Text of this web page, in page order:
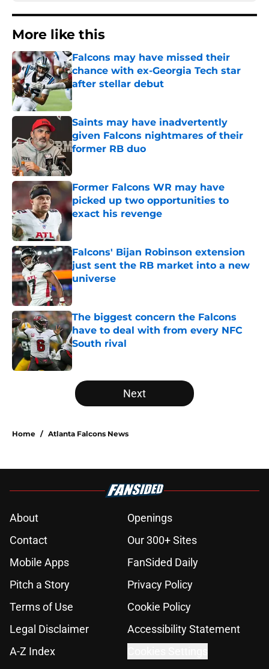
More like this
Falcons may have missed their
chance with ex-Georgia Tech star
after stellar debut
Published by on Invalid Date
Saints may have inadvertently
given Falcons nightmares of their
former RB duo
Former Falcons WR may have
picked up two opportunities to
exact his revenge
Published by on Invalid Date
Falcons' Bijan Robinson extension
just sent the RB market into a new
universe
Published by on Invalid Date
The biggest concern the Falcons
have to deal with from every NFC
South rival
Published by on Invalid Date
5 related articles loaded
Next
Home / Atlanta Falcons News
About
Openings
Contact
Our 300+ Sites
Mobile Apps
FanSided Daily
Pitch a Story
Privacy Policy
Terms of Use
Cookie Policy
Legal Disclaimer
Accessibility Statement
A-Z Index